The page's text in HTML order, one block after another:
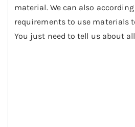
material. We can also
requirements to use materials
You just need to tell us about